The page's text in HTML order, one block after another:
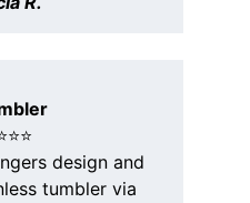
design and
tumbler via